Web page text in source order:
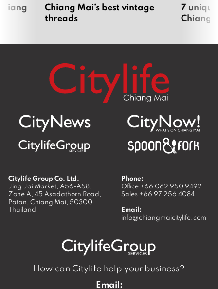
Chiang Mai’s best vintage
threads
7
Chiang
Citylife Group Co. Ltd.
Jing Jai Market, A56-A58,
Zone A, 45 Asadathorn Road,
Patan, Chiang Mai, 50300
Thailand
Phone:
Office +66 062 950 9492
Sales +66 97 256 4084
Email:
info@chiangmaicitylife.com
How can Citylife help your business?
Email: